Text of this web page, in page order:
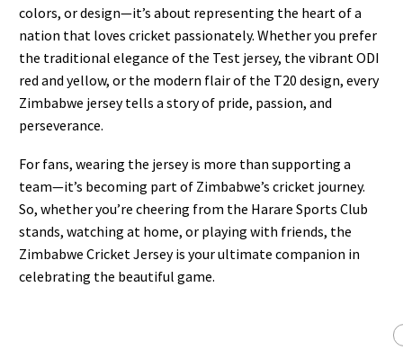
colors, or design—it’s about representing the heart of a
nation that loves cricket passionately. Whether you prefer
the traditional elegance of the Test jersey, the vibrant ODI
red and yellow, or the modern flair of the T20 design, every
Zimbabwe jersey tells a story of pride, passion, and
perseverance.
For fans, wearing the jersey is more than supporting a
team—it’s becoming part of Zimbabwe’s cricket journey.
So, whether you’re cheering from the Harare Sports Club
stands, watching at home, or playing with friends, the
Zimbabwe Cricket Jersey is your ultimate companion in
celebrating the beautiful game.